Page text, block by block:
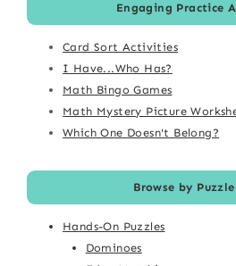
Engaging Practice
Card Sort Activities
I Have...Who Has?
Math Bingo Games
Math Mystery Picture
Which One Doesn't Belong?
Browse by
Hands-On Puzzles
Dominoes